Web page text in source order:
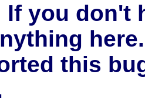
If you don't
here.
this